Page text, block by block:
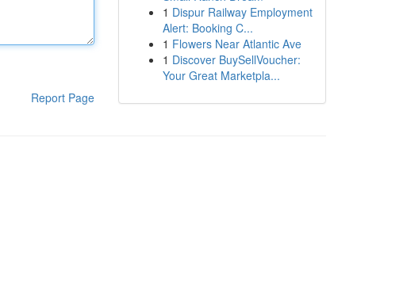
Report Page
1 Dispur Railway Employment
Alert: Booking C...
1 Flowers Near Atlantic Ave
1 Discover BuySellVoucher:
Your Great Marketpla...